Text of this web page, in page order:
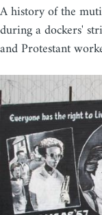
A history of the
during a dockers'
and Protestant